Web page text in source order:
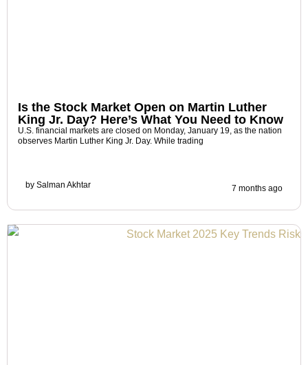
Is the Stock Market Open on Martin Luther
King Jr. Day? Here’s What You Need to Know
U.S. financial markets are closed on Monday, January 19, as the nation
observes Martin Luther King Jr. Day. While trading
by Salman Akhtar 7 months ago